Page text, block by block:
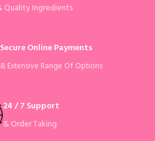
Quality Ingredients
Secure Online Payments
& Extensive Range Of Options
24 / 7 Support
& Order Taking